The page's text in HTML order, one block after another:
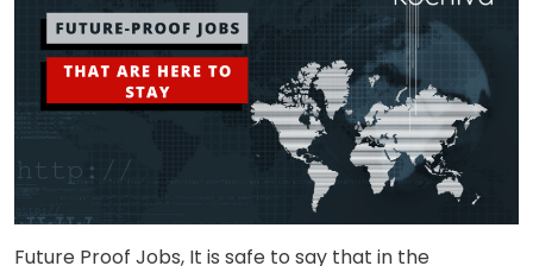
Future Proof Jobs, It is safe to say that in the